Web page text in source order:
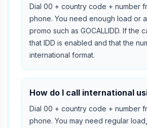
Dial 00 + country code + number
phone. You need enough load or
promo such as GOCALLIDD. If the
that IDD is enabled and that the
international format.
How do I call international
Dial 00 + country code + number
phone. You may need regular